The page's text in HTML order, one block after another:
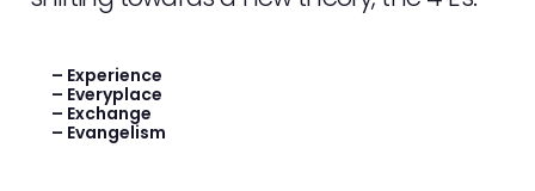
– Experience
– Everyplace
– Exchange
– Evangelism